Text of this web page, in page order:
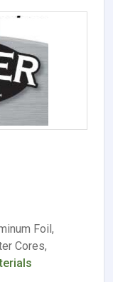
Foil,
Cores,